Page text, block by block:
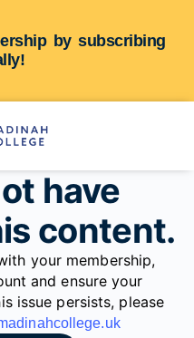
by subscribing
have
content.
your membership,
and ensure your
issue persists, please